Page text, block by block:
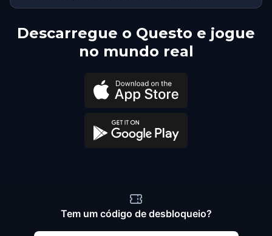
Descarregue o Questo e jogue
no mundo real
Tem um código de desbloqueio?